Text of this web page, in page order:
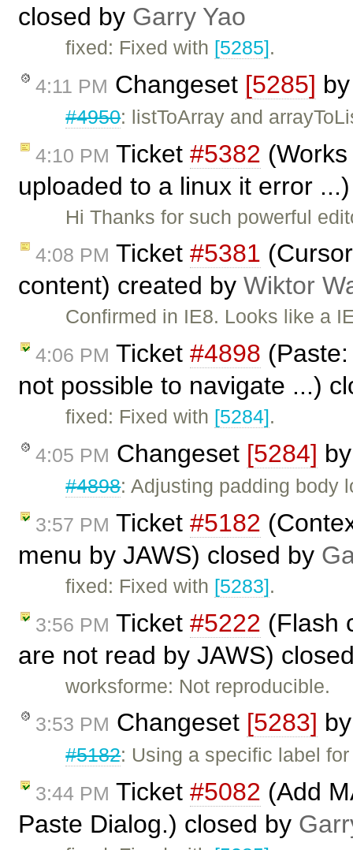
closed by Garry Yao
fixed: Fixed with [5285].
4:11 PM Changeset [5285]
#4950: listToArray and
4:10 PM Ticket #5382
uploaded to a linux it error
Hi Thanks for such powerful
4:08 PM Ticket #5381
content) created by Wiktor
Confirmed in IE8. Looks like a
4:06 PM Ticket #4898
not possible to navigate ...)
fixed: Fixed with [5284].
4:05 PM Changeset [5284]
#4898: Adjusting padding body
3:57 PM Ticket #5182
menu by JAWS) closed by
fixed: Fixed with [5283].
3:56 PM Ticket #5222 (Flash
are not read by JAWS)
worksforme: Not reproducible.
3:53 PM Changeset [5283]
#5182: Using a specific label
3:44 PM Ticket #5082 (Add
Paste Dialog.) closed by